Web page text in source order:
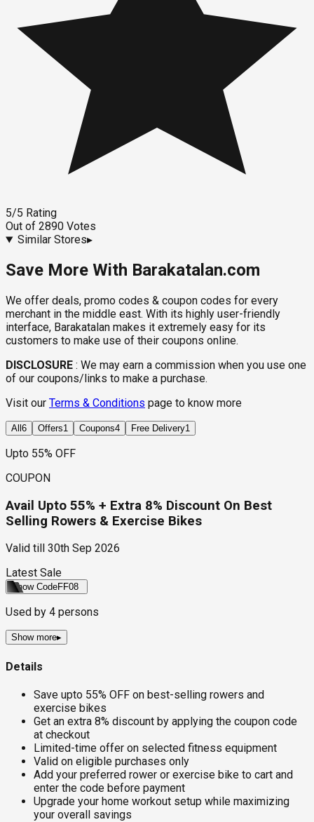
5/5 Rating
Out of 2890 Votes
Similar Stores▸
Save More With Barakatalan.com
We offer deals, promo codes & coupon codes for every
merchant in the middle east. With its highly user-friendly
interface, Barakatalan makes it extremely easy for its
customers to make use of their coupons online.
DISCLOSURE : We may earn a commission when you use one
of our coupons/links to make a purchase.
Visit our Terms & Conditions page to know more
All 6 Offers1 Coupons4 Free Delivery1
Upto 55% OFF
COUPON
Avail Upto 55% + Extra 8% Discount On Best
Selling Rowers & Exercise Bikes
Valid till
30th Sep 2026
Latest Sale
Show CodeFF08
Used by 4 persons
Show more▸
Details
Save upto 55% OFF on best-selling rowers and
exercise bikes
Get an extra 8% discount by applying the coupon code
at checkout
Limited-time offer on selected fitness equipment
Valid on eligible purchases only
Add your preferred rower or exercise bike to cart and
enter the code before payment
Upgrade your home workout setup while maximizing
your overall savings